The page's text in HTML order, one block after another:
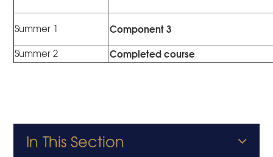
Summer 1 Component 3
Summer 2 Completed course
In This Section